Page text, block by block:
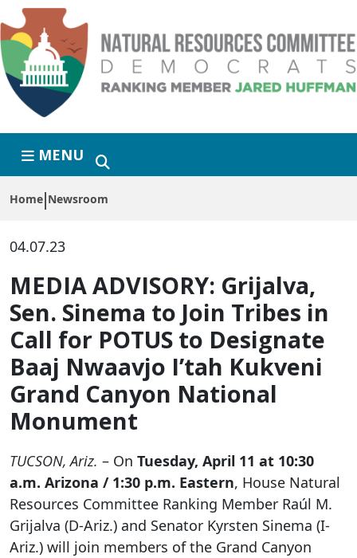
Skip to primary navigation
Skip to content
MENU
Home Newsroom
04.07.23
MEDIA ADVISORY: Grijalva,
Sen. Sinema to Join Tribes in
Call for POTUS to Designate
Baaj Nwaavjo I’tah Kukveni
Grand Canyon National
Monument
TUCSON, Ariz. – On Tuesday, April 11 at 10:30
a.m. Arizona / 1:30 p.m. Eastern, House Natural
Resources Committee Ranking Member Raúl M.
Grijalva (D-Ariz.) and Senator Kyrsten Sinema (I-
Ariz.) will join members of the Grand Canyon